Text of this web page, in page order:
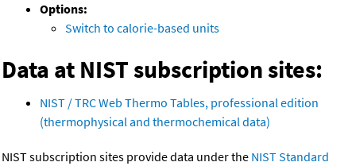
Options:
Switch to calorie-based units
Data at NIST subscription sites:
NIST / TRC Web Thermo Tables, professional edition
(thermophysical and thermochemical data)
NIST subscription sites provide data under the NIST Standard